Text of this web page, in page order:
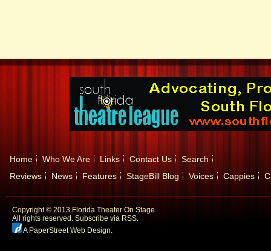
Home Who We Are Links Contact Us
Search
Reviews
News Features StageBill Blog Voices Cappies
Copyright © 2013 Florida Theater On Stage
All rights reserved. Subscribe via RSS.
A PaperStreet Web Design.